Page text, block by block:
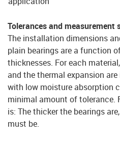
Tolerances and measurement
The installation dimensions
plain bearings are a function
thicknesses. For each
and the thermal expansion
with low moisture absorption
minimal amount of tolerance.
is: The thicker the bearings
must be.